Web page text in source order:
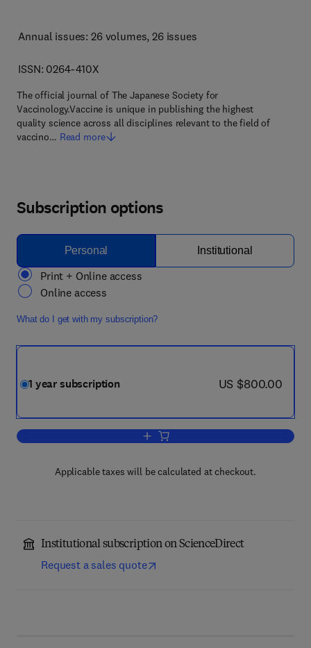
Annual issues: 26 volumes, 26 issues
ISSN: 0264-410X
The official journal of The Japanese Society for
Vaccinology.Vaccine is unique in publishing the highest
quality science across all disciplines relevant to the field of
vaccino… Read more
Subscription options
Personal Institutional
Print + Online access
Online access
What do I get with my subscription?
1 year subscription now US $800.00
US $800.00
Add to cart, Vaccine
Applicable taxes will be calculated at checkout.
Institutional subscription on ScienceDirect
Request a sales quote